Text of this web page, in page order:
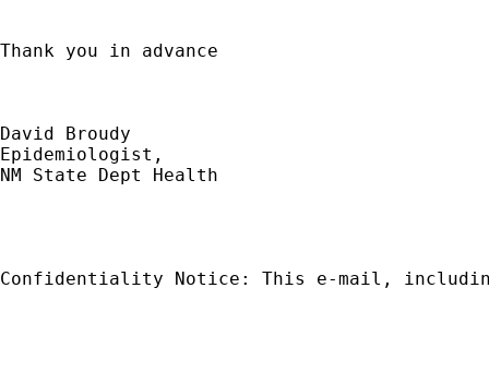
Thank you in advance
David Broudy
Epidemiologist,
NM State Dept Health
Confidentiality Notice: This e-mail,